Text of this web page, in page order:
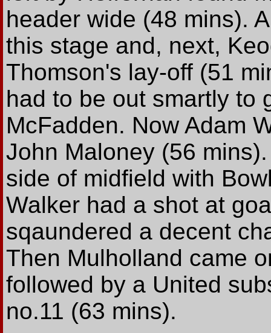
header wide (48 mins).
this stage and, next,
Thomson's lay-off (51
had to be out smartly to
McFadden. Now Adam
John Maloney (56
side of midfield with
Walker had a shot at
sqaundered a decent
Then Mulholland came
followed by a United
no.11 (63 mins).